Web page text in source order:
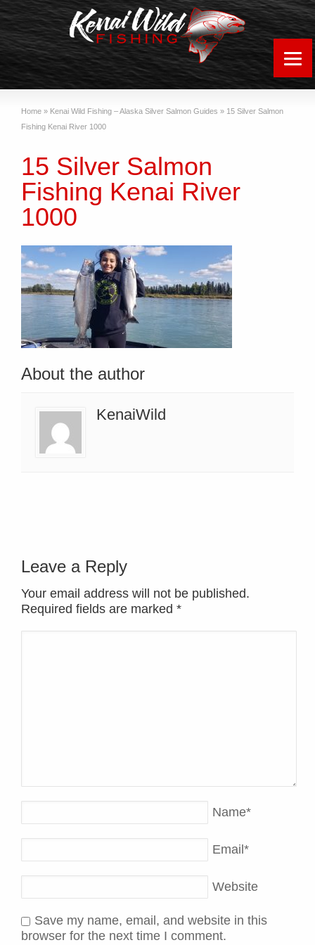
Home » Kenai Wild Fishing – Alaska Silver Salmon Guides » 15 Silver Salmon
Fishing Kenai River 1000
15 Silver Salmon
Fishing Kenai River
1000
About the author
KenaiWild
Leave a Reply
Your email address will not be published.
Required fields are marked *
Name*
Email*
Website
Save my name, email, and website in this
browser for the next time I comment.